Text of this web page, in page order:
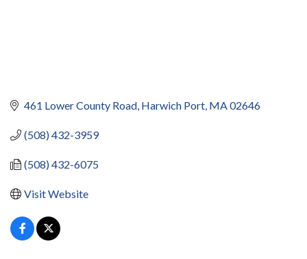
461 Lower County Road Harwich Port MA02646
(508) 432-3959
(508) 432-6075
Visit Website